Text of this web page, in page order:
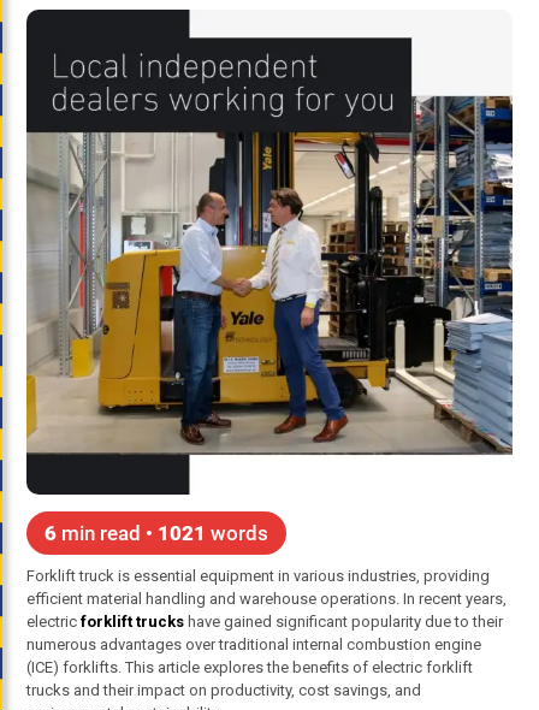
6 min read • 1021 words
Forklift truck is essential equipment in various industries, providing
efficient material handling and warehouse operations. In recent years,
electricforklift trucks have gained significant popularity due to their
numerous advantages over traditional internal combustion engine
(ICE) forklifts. This article explores the benefits of electric forklift
trucks and their impact on productivity, cost savings, and